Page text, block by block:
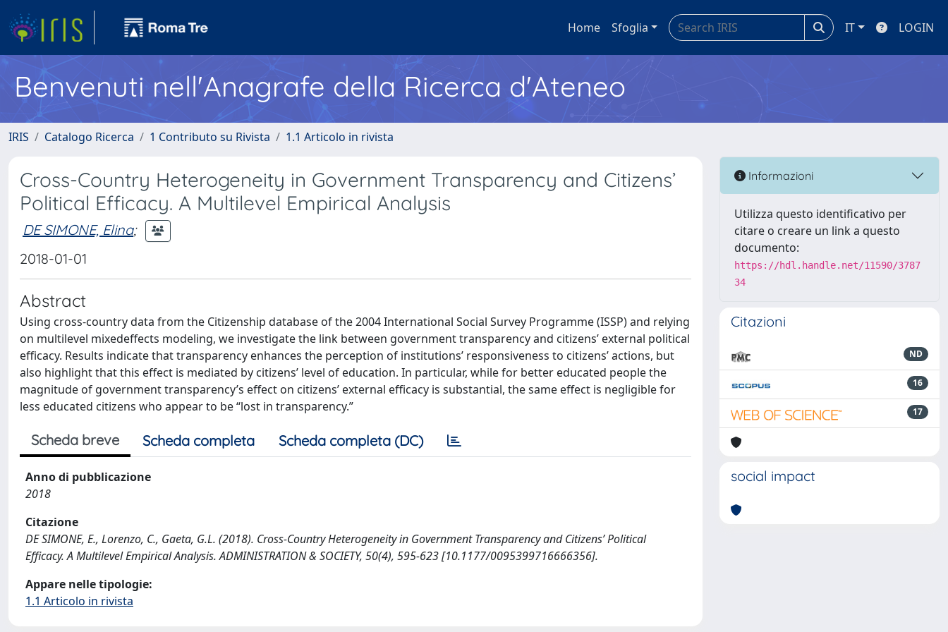
Home Sfoglia IT LOGIN
Benvenuti nell'Anagrafe della Ricerca d'Ateneo
IRIS Catalogo Ricerca 1 Contributo su Rivista 1.1 Articolo in rivista
Cross-Country Heterogeneity in Government Transparency and Citizens’
Political Efficacy. A Multilevel Empirical Analysis
DE SIMONE, Elina;
2018-01-01
Abstract
Using cross-country data from the Citizenship database of the 2004 International Social Survey Programme (ISSP) and relying
on multilevel mixedeffects modeling, we investigate the link between government transparency and citizens’ external political
efficacy. Results indicate that transparency enhances the perception of institutions’ responsiveness to citizens’ actions, but
also highlight that this effect is mediated by citizens’ level of education. In particular, while for better educated people the
magnitude of government transparency’s effect on citizens’ external efficacy is substantial, the same effect is negligible for
less educated citizens who appear to be “lost in transparency.”
Scheda breve Scheda completa Scheda completa (DC)
Anno di pubblicazione
2018
Citazione
DE SIMONE, E., Lorenzo, C., Gaeta, G.L. (2018). Cross-Country Heterogeneity in Government Transparency and Citizens’ Political
Efficacy. A Multilevel Empirical Analysis. ADMINISTRATION & SOCIETY, 50(4), 595-623 [10.1177/0095399716666356].
Appare nelle tipologie:
1.1 Articolo in rivista
Informazioni
Utilizza questo identificativo per
citare o creare un link a questo
documento:
https://hdl.handle.net/11590/3787
34
Citazioni
ND
16
17
social impact